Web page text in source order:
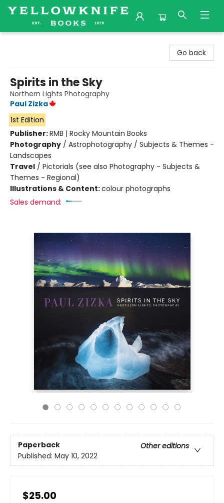
Go back
Spirits in the Sky
Northern Lights Photography
Paul Zizka
1st Edition
Publisher:RMB | Rocky Mountain Books
Photography / Astrophotography / Subjects & Themes -
Landscapes
Travel / Pictorials (see also Photography - Subjects &
Themes - Regional)
Illustrations & Content:colour photographs
Sales demand:
Paperback
Other editions
Published: May 10, 2022
$25.00